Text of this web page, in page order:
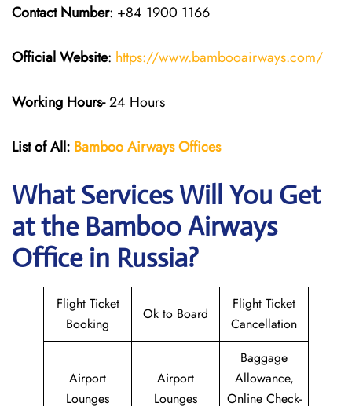
Contact Number: +84 1900 1166
Official Website: https://www.bambooairways.com/
Working Hours-24 Hours
List of All: Bamboo Airways Offices
What Services Will You Get
at the Bamboo Airways
Office in Russia?
Flight Ticket
Booking
Ok to Board
Flight Ticket
Cancellation
Airport
Lounges
Airport
Lounges
Baggage
Allowance,
Online Check-